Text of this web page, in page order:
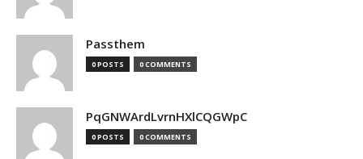
Passthem
0 POSTS 0 COMMENTS
PqGNWArdLvrnHXlCQGWpC
0 POSTS 0 COMMENTS